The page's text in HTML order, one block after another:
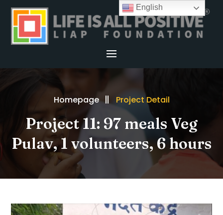
Homepage Project Detail
Project 11: 97 meals Veg
Pulav, 1 volunteers, 6 hours
English